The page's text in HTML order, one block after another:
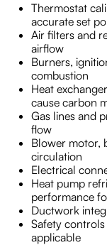
Thermostat
accurate set
Air filters and
airflow
Burners,
combustion
Heat
cause carbon
Gas lines and
flow
Blower motor,
circulation
Electrical
Heat pump
performance
Ductwork
Safety
applicable